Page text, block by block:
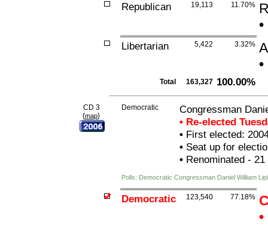
Republican 19,113 11.70%
•
Libertarian 5,422 3.32%
•
Total 163,327 100.00%
CD 3
{map}
Democratic
Congressman
• Re-elected
•First elected:
•Seat up for
•Renominated - 21
Polls: Democratic Congressman Daniel William
Democratic 123,540 77.18%
•